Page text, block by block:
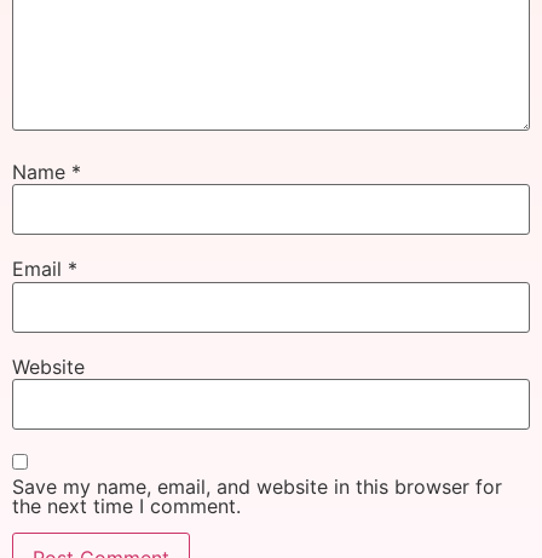
Name *
Email *
Website
Save my name, email, and website in this browser for
the next time I comment.